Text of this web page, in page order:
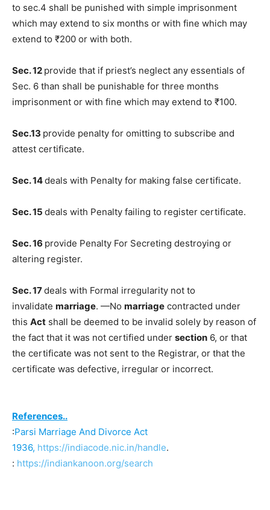
to sec.4 shall be punished with simple imprisonment
which may extend to six months or with fine which may
extend to ₹200 or with both.
Sec. 12 provide that if priest’s neglect any essentials of
Sec. 6 than shall be punishable for three months
imprisonment or with fine which may extend to ₹100.
Sec.13 provide penalty for omitting to subscribe and
attest certificate.
Sec. 14deals with Penalty for making false certificate.
Sec. 15 deals with Penalty failing to register certificate.
Sec. 16 provide Penalty For Secreting destroying or
altering register.
Sec. 17deals with Formal irregularity not to
invalidate marriage. —No marriage contracted under
this Act shall be deemed to be invalid solely by reason of
the fact that it was not certified under section 6, or that
the certificate was not sent to the Registrar, or that the
certificate was defective, irregular or incorrect.
References..
:Parsi Marriage And Divorce Act
1936, https://indiacode.nic.in/handle.
: https://indiankanoon.org/search